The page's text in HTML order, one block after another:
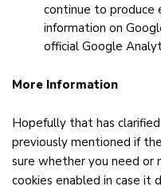
continue to produce
information on
official Google
More Information
Hopefully that has
previously mentioned if
sure whether you need or
cookies enabled in case